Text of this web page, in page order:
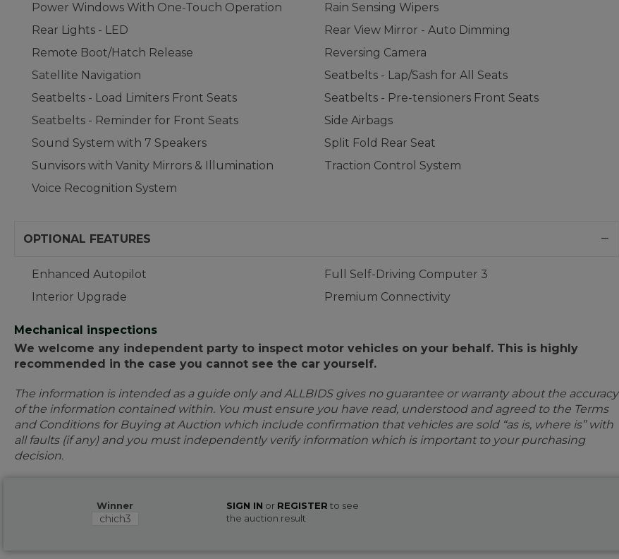
Power Windows With One-Touch Operation
Rain Sensing Wipers
Rear Lights - LED
Rear View Mirror - Auto Dimming
Remote Boot/Hatch Release
Reversing Camera
Satellite Navigation
Seatbelts - Lap/Sash for All Seats
Seatbelts - Load Limiters Front Seats
Seatbelts - Pre-tensioners Front Seats
Seatbelts - Reminder for Front Seats
Side Airbags
Sound System with 7 Speakers
Split Fold Rear Seat
Sunvisors with Vanity Mirrors & Illumination
Traction Control System
Voice Recognition System
OPTIONAL FEATURES
Enhanced Autopilot
Full Self-Driving Computer 3
Interior Upgrade
Premium Connectivity
Mechanical inspections
We welcome any independent party to inspect motor vehicles on your behalf. This is highly
recommended in the case you cannot see the car yourself.
The information is intended as a guide only and ALLBIDS gives no guarantee or warranty about the accuracy
of the information contained within. You must ensure you have read, understood and agreed to the Terms
and Conditions for Buying at Auction which include confirmation that vehicles are sold “as is, where is” with
all faults (if any) and you must independently verify information which is important to your purchasing
decision.
Winner
chich3
SIGN IN or REGISTER to see
the auction result